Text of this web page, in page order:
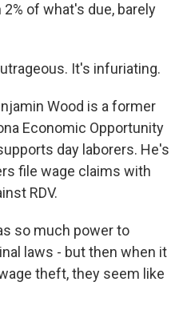
of what's due, barely
It's infuriating.
Wood is a former
Economic Opportunity
day laborers. He's
file wage claims with
RDV.
so much power to
laws - but then when it
theft, they seem like